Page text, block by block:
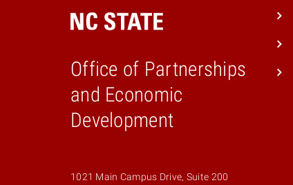
Office of Partnerships
and Economic
Development
1021 Main Campus Drive, Suite 200